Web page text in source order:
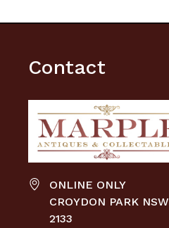
Contact
ONLINE ONLY
CROYDON PARK NSW
2133